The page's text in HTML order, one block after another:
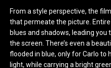
From a style perspective, the
that permeate the picture.
blues and shadows, leading
the screen. There’s even a
flooded in blue, only for Carlo to
light, while carrying a bright